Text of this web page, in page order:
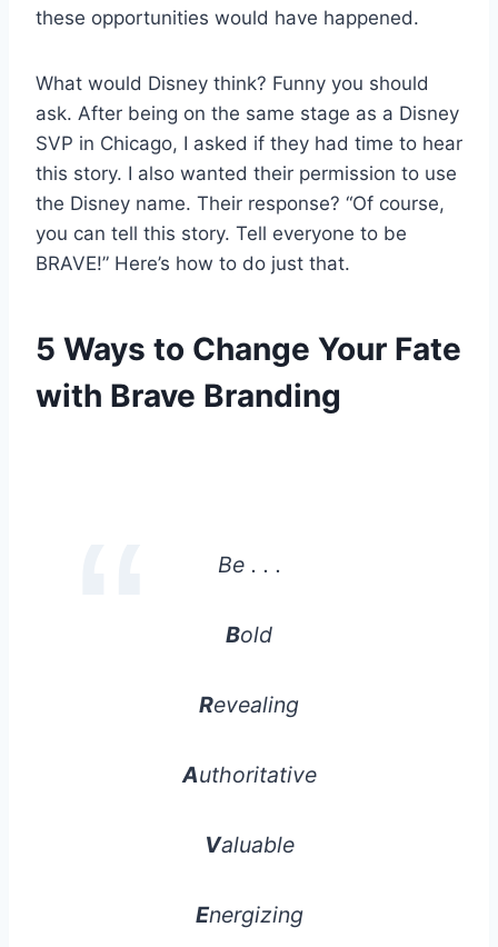
these opportunities would have happened.
What would Disney think? Funny you should
ask. After being on the same stage as a Disney
SVP in Chicago, I asked if they had time to hear
this story. I also wanted their permission to use
the Disney name. Their response? “Of course,
you can tell this story. Tell everyone to be
BRAVE!” Here’s how to do just that.
5 Ways to Change Your Fate
with Brave Branding
Be . . .
Bold
Revealing
Authoritative
Valuable
Energizing